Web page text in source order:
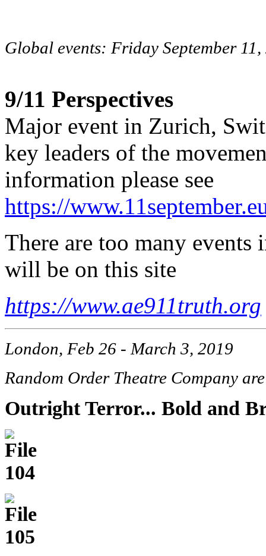
Global events: Friday September 11,
9/11 Perspectives
Major event in Zurich,
key leaders of the
information please see
https://
There are too many
will be on this site
https://www.ae911truth.org
London, Feb 26 - March 3, 2019
Random Order Theatre Company
Outright Terror... Bold and